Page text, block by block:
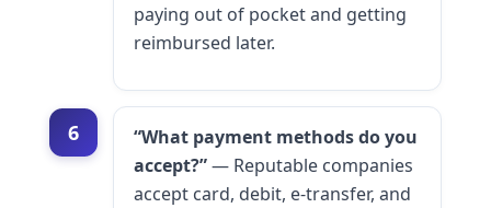
paying out of pocket and getting
reimbursed later.
6
“What payment methods do you
accept?”— Reputable companies
accept card, debit, e-transfer, and